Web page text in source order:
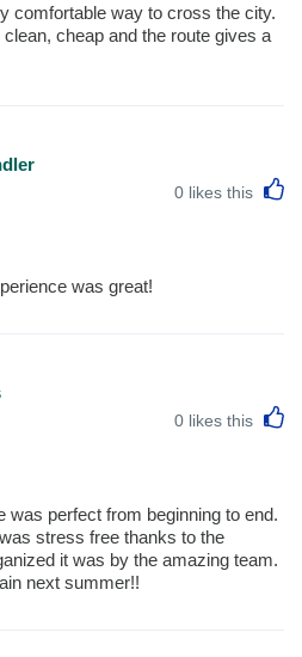
comfortable way to cross the city.
cheap and the route gives a
0 likes this
was great!
0 likes this
perfect from beginning to end.
stress free thanks to the
it was by the amazing team.
next summer!!